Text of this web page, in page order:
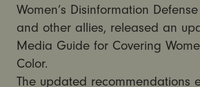
Women’s Disinformation
and other allies, released an
Media Guide for Covering
Color.
The updated recommendations